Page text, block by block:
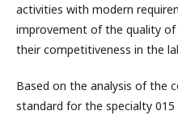
activities with modern
improvement of the quality
their competitiveness in the
Based on the analysis of the
standard for the specialty 015